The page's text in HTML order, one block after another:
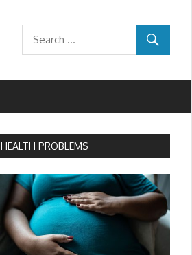
HEALTH PROBLEMS